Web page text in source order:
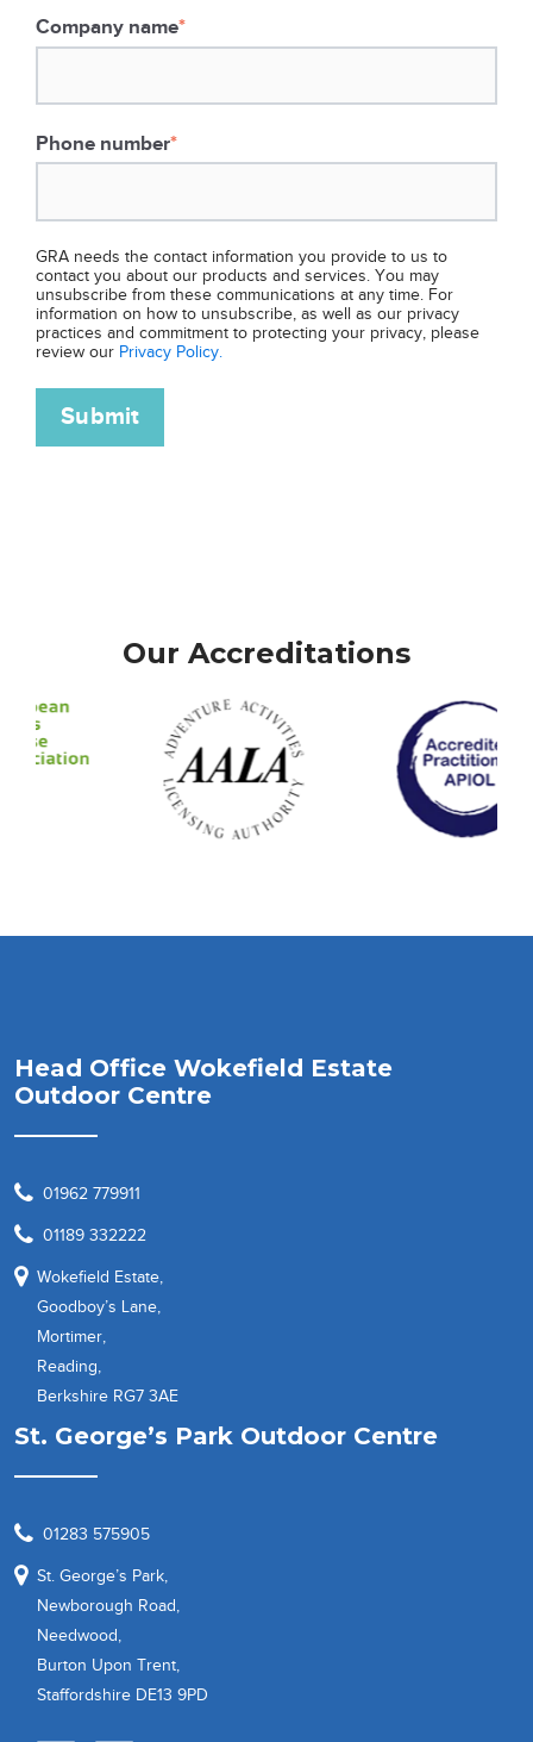
Company name*
Phone number*
GRA needs the contact information you provide to us to
contact you about our products and services. You may
unsubscribe from these communications at any time. For
information on how to unsubscribe, as well as our privacy
practices and commitment to protecting your privacy, please
review our Privacy Policy.
Our Accreditations
Head Office Wokefield Estate
Outdoor Centre
01962 779911
01189 332222
Wokefield Estate,
Goodboy’s Lane,
Mortimer,
Reading,
Berkshire RG7 3AE
St. George’s Park Outdoor Centre
01283 575905
St. George’s Park,
Newborough Road,
Needwood,
Burton Upon Trent,
Staffordshire DE13 9PD